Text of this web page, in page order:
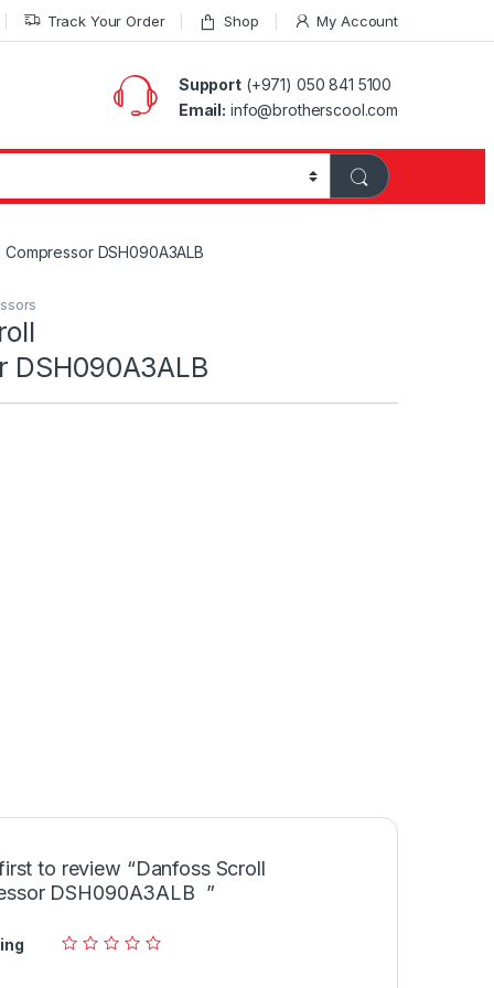
Track Your Order Shop My Account
Support(+971) 050 841 5100
Email: info@brotherscool.com
DSH090A3ALB
DSH090A3ALB
to review “Danfoss Scroll
DSH090A3ALB ”